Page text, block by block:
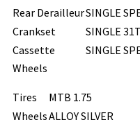
Rear DerailleurSINGLE
Crankset
SINGLE
Cassette
SINGLE
Wheels
Tires
MTB 1.75
WheelsALLOY SILVER